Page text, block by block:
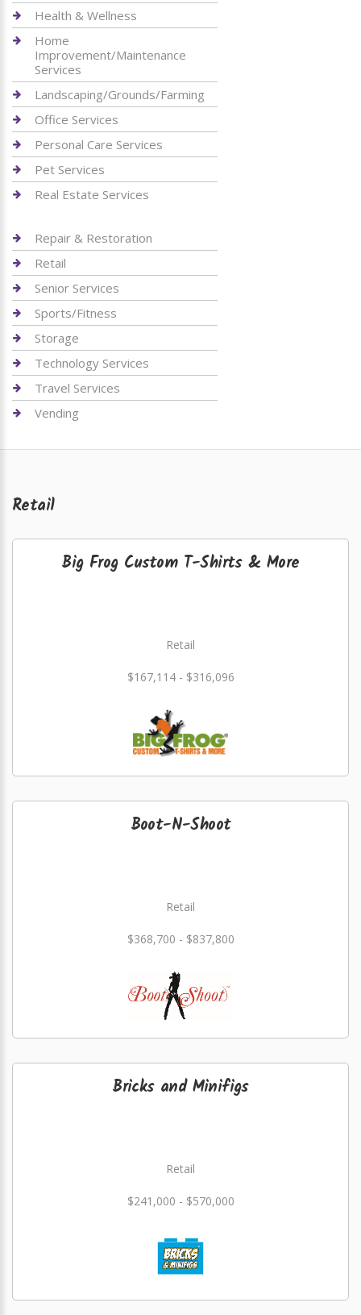
Health & Wellness
Home
Improvement/Maintenance
Services
Landscaping/Grounds/Farming
Office Services
Personal Care Services
Pet Services
Real Estate Services
Repair & Restoration
Retail
Senior Services
Sports/Fitness
Storage
Technology Services
Travel Services
Vending
Retail
Big Frog Custom T-Shirts & More
Retail
$167,114 - $316,096
Boot-N-Shoot
Retail
$368,700 - $837,800
Bricks and Minifigs
Retail
$241,000 - $570,000